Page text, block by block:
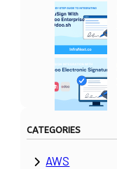
CATEGORIES
AWS